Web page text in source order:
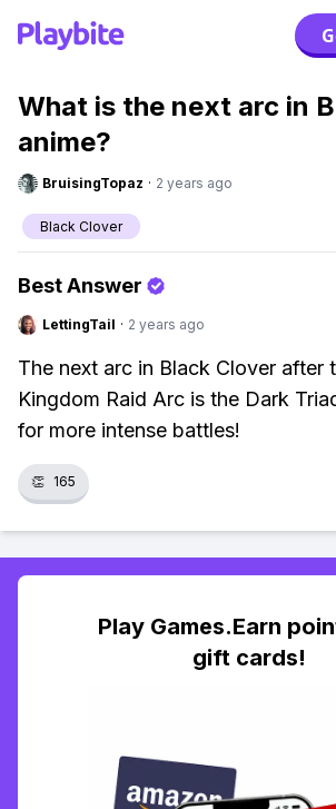
What is the next arc in
anime?
BruisingTopaz · 2 years ago
Black Clover
Best Answer
LettingTail · 2 years ago
The next arc in Black Clover after
Kingdom Raid Arc is the Dark
for more intense battles!
👏 165
Play Games.Earn
gift cards!